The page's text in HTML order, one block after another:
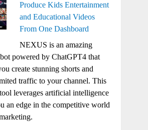
Produce Kids Entertainment
and Educational Videos
From One Dashboard
NEXUS is an amazing
powered by ChatGPT4 that
create stunning shorts and
traffic to your channel. This
leverages artificial intelligence
an edge in the competitive world